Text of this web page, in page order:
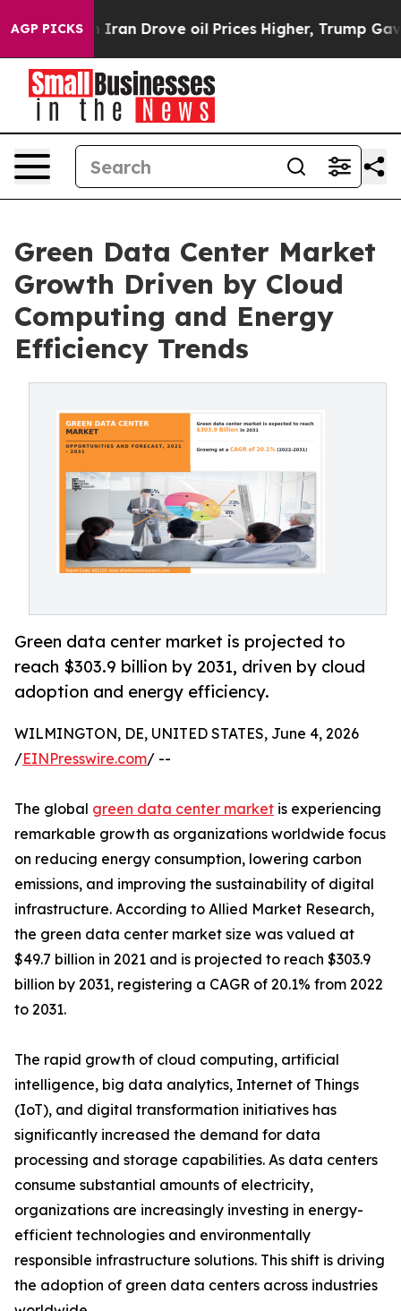
AGP PICKS
Drove oil Prices Higher, Trump Gave Politically
Green Data Center Market
Growth Driven by Cloud
Computing and Energy
Efficiency Trends
Green data center market is projected to
reach $303.9 billion by 2031, driven by cloud
adoption and energy efficiency.
WILMINGTON, DE, UNITED STATES, June 4, 2026
/EINPresswire.com/ --
The global green data center market is experiencing
remarkable growth as organizations worldwide focus
on reducing energy consumption, lowering carbon
emissions, and improving the sustainability of digital
infrastructure. According to Allied Market Research,
the green data center market size was valued at
$49.7 billion in 2021 and is projected to reach $303.9
billion by 2031, registering a CAGR of 20.1% from 2022
to 2031.
The rapid growth of cloud computing, artificial
intelligence, big data analytics, Internet of Things
(IoT), and digital transformation initiatives has
significantly increased the demand for data
processing and storage capabilities. As data centers
consume substantial amounts of electricity,
organizations are increasingly investing in energy-
efficient technologies and environmentally
responsible infrastructure solutions. This shift is driving
the adoption of green data centers across industries